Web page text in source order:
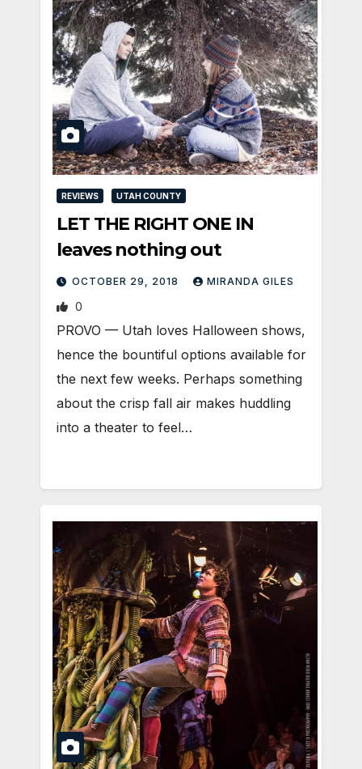
REVIEWS UTAH COUNTY
LET THE RIGHT ONE IN
leaves nothing out
OCTOBER 29, 2018 MIRANDA GILES
0
PROVO — Utah loves Halloween shows,
hence the bountiful options available for
the next few weeks. Perhaps something
about the crisp fall air makes huddling
into a theater to feel…